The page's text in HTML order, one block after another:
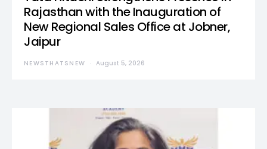
Rajasthan with the Inauguration of
New Regional Sales Office at Jobner,
Jaipur
NEWSTHATSNEW August 5, 2026